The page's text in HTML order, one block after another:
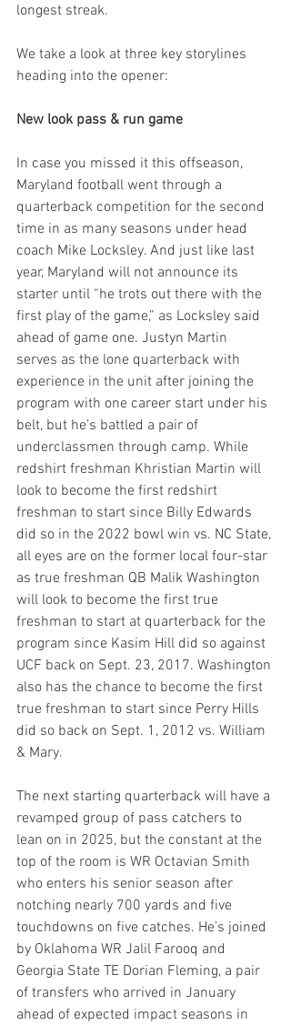
longest streak.
We take a look at three key storylines
heading into the opener:
New look pass & run game
In case you missed it this offseason,
Maryland football went through a
quarterback competition for the second
time in as many seasons under head
coach Mike Locksley. And just like last
year, Maryland will not announce its
starter until “he trots out there with the
first play of the game,” as Locksley said
ahead of game one. Justyn Martin
serves as the lone quarterback with
experience in the unit after joining the
program with one career start under his
belt, but he’s battled a pair of
underclassmen through camp. While
redshirt freshman Khristian Martin will
look to become the first redshirt
freshman to start since Billy Edwards
did so in the 2022 bowl win vs. NC State,
all eyes are on the former local four-star
as true freshman QB Malik Washington
will look to become the first true
freshman to start at quarterback for the
program since Kasim Hill did so against
UCF back on Sept. 23, 2017. Washington
also has the chance to become the first
true freshman to start since Perry Hills
did so back on Sept. 1, 2012 vs. William
& Mary.
The next starting quarterback will have a
revamped group of pass catchers to
lean on in 2025, but the constant at the
top of the room is WR Octavian Smith
who enters his senior season after
notching nearly 700 yards and five
touchdowns on five catches. He’s joined
by Oklahoma WR Jalil Farooq and
Georgia State TE Dorian Fleming, a pair
of transfers who arrived in January
ahead of expected impact seasons in